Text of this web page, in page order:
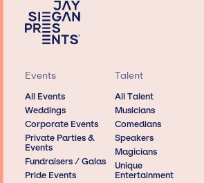
Events
All Events
Weddings
Corporate Events
Private Parties &
Events
Fundraisers / Galas
Pride Events
Talent
All Talent
Musicians
Comedians
Speakers
Magicians
Unique
Entertainment